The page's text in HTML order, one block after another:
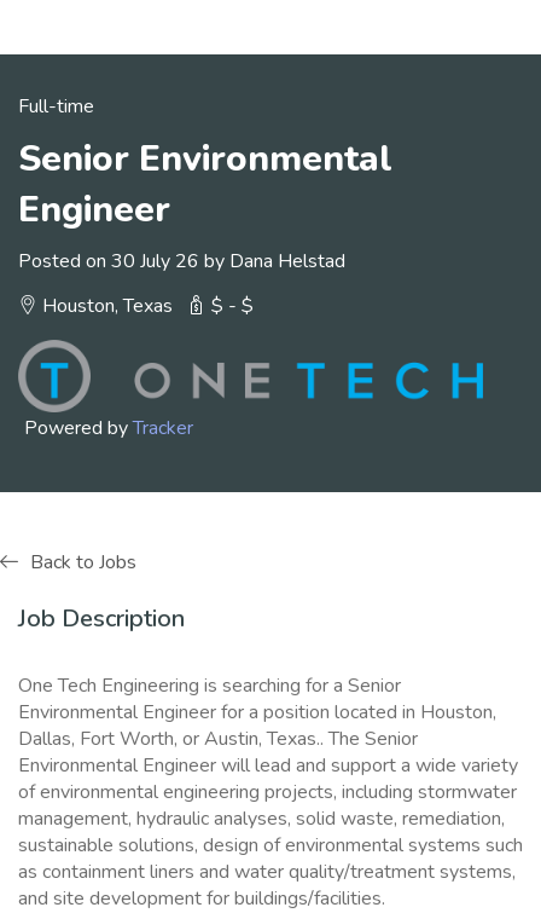
Full-time
Senior Environmental
Engineer
Posted on 30 July 26 by Dana Helstad
Houston, Texas
$ - $
Powered byTracker
Back to Jobs
Job Description
One Tech Engineering is searching for a Senior
Environmental Engineer for a position located in Houston,
Dallas, Fort Worth, or Austin, Texas.. The Senior
Environmental Engineer will lead and support a wide variety
of environmental engineering projects, including stormwater
management, hydraulic analyses, solid waste, remediation,
sustainable solutions, design of environmental systems such
as containment liners and water quality/treatment systems,
and site development for buildings/facilities.